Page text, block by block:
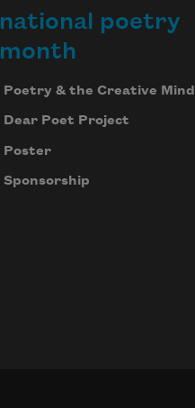
national poetry
month
Poetry & the Creative Mind
Dear Poet Project
Poster
Sponsorship